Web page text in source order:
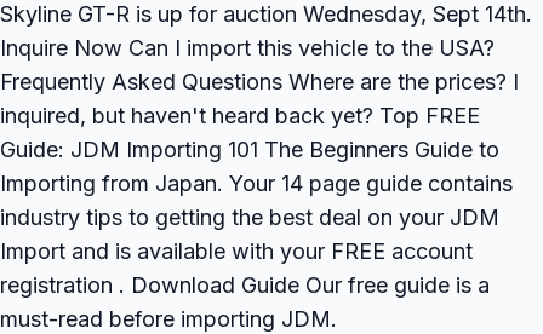
Skyline GT-R is up for auction Wednesday, Sept 14th.
Inquire Now Can I import this vehicle to the USA?
Frequently Asked Questions Where are the prices? I
inquired, but haven't heard back yet? Top FREE
Guide: JDM Importing 101 The Beginners Guide to
Importing from Japan. Your 14 page guide contains
industry tips to getting the best deal on your JDM
Import and is available with your FREE account
registration . Download Guide Our free guide is a
must-read before importing JDM.